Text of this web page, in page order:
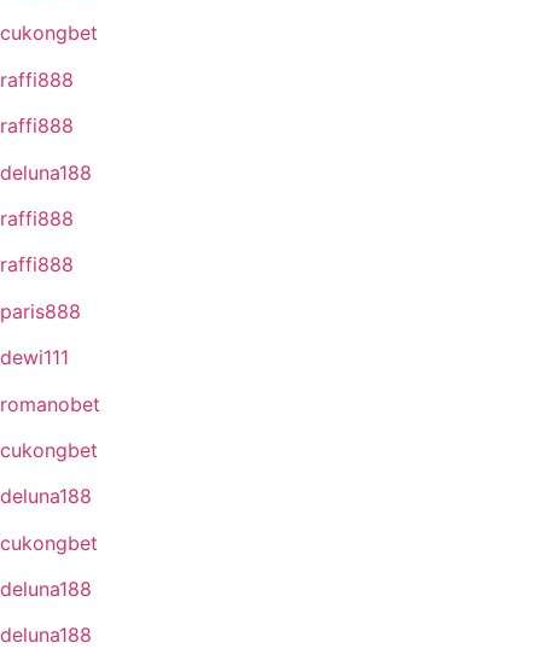
cukongbet
raffi888
raffi888
deluna188
raffi888
raffi888
paris888
dewi111
romanobet
cukongbet
deluna188
cukongbet
deluna188
deluna188